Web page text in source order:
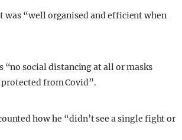
was “well organised and efficient when
“no social distancing at all or masks
from Covid”.
how he “didn’t see a single fight or